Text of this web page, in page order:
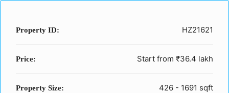
Property ID: HZ21621
Price: Start from ₹36.4 lakh
Property Size: 426 - 1691 sqft